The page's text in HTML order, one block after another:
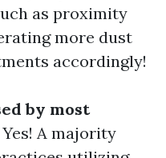
as proximity
more dust
accordingly!
by most
Yes! A majority